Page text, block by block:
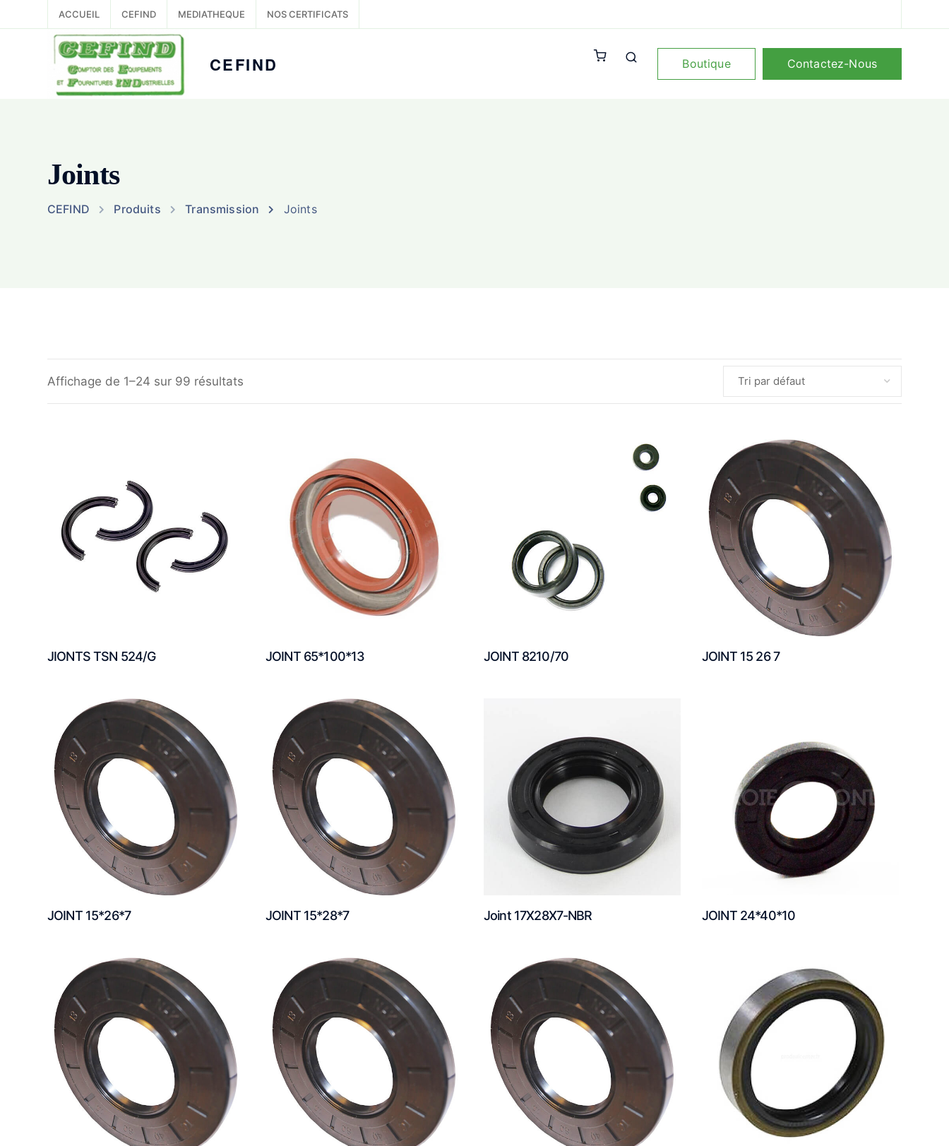
ACCUEIL CEFIND MEDIATHEQUE NOS CERTIFICATS
CEFIND Boutique Contactez-Nous
Joints
CEFIND Produits Transmission Joints
Affichage de 1–24 sur 99 résultats
JIONTS TSN 524/G JOINT 65*100*13 JOINT 8210/70 JOINT 15 26 7
JOINT 15*26*7 JOINT 15*28*7 Joint 17X28X7-NBR JOINT 24*40*10